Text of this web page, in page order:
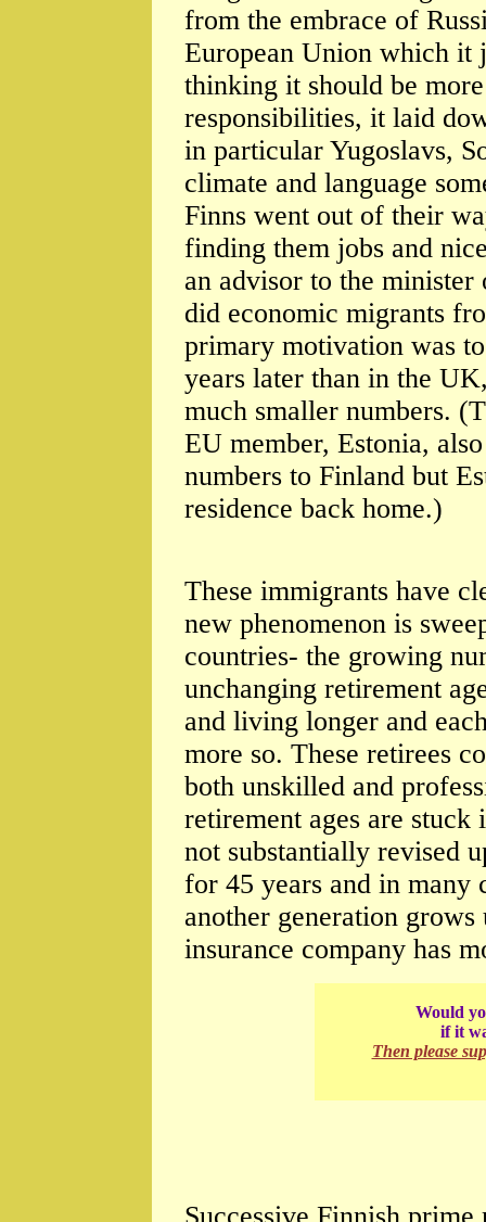
from the embrace of
European Union which it
thinking it should be
responsibilities, it laid
in particular Yugoslavs,
climate and language
Finns went out of their
finding them jobs and
an advisor to the
did economic migrants
primary motivation was
years later than in the
much smaller numbers.
EU member, Estonia,
numbers to Finland but
residence back home.)
These immigrants have
new phenomenon is
countries- the growing
unchanging retirement
and living longer and
more so. These retirees
both unskilled and
retirement ages are
not substantially revised
for 45 years and in many
another generation
insurance company has
Would
if it
Then please